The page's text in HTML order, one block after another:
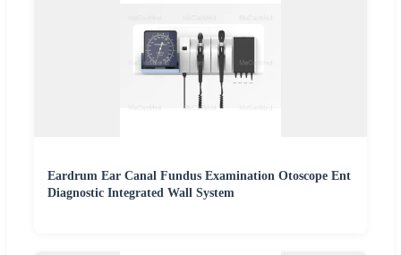
Eardrum Ear Canal Fundus Examination Otoscope Ent
Diagnostic Integrated Wall System